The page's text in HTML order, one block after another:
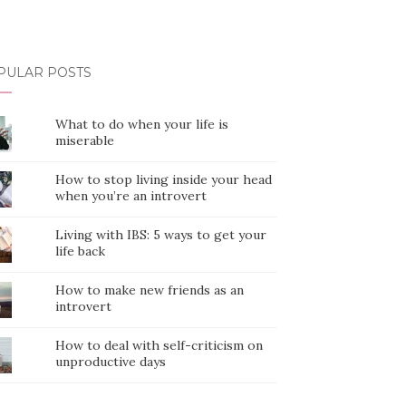
POSTS
What to do when your life is
miserable
How to stop living inside your head
when you’re an introvert
Living with IBS: 5 ways to get your
life back
How to make new friends as an
introvert
How to deal with self-criticism on
unproductive days